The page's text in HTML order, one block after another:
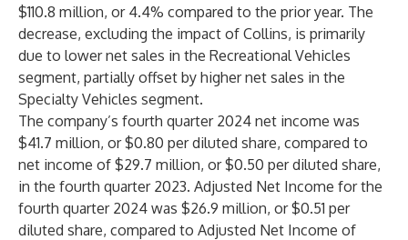
$110.8 million, or 4.4% compared to the prior year. The
decrease, excluding the impact of Collins, is primarily
due to lower net sales in the Recreational Vehicles
segment, partially offset by higher net sales in the
Specialty Vehicles segment.
The company’s fourth quarter 2024 net income was
$41.7 million, or $0.80 per diluted share, compared to
net income of $29.7 million, or $0.50 per diluted share,
in the fourth quarter 2023. Adjusted Net Income for the
fourth quarter 2024 was $26.9 million, or $0.51 per
diluted share, compared to Adjusted Net Income of